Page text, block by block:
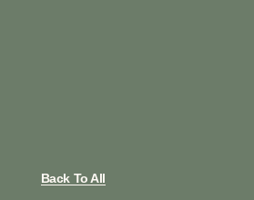
Back To All